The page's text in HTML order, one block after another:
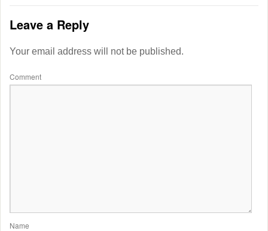
Leave a Reply
Your email address will not be published.
Comment
Name